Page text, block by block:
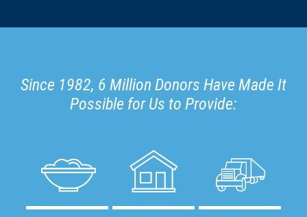
Since 1982, 6 Million Donors Have Made It
Possible for Us to Provide: